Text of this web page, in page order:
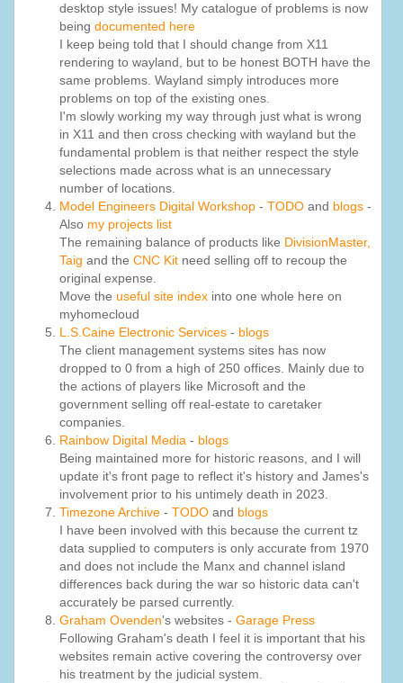
desktop style issues! My catalogue of problems is now
being documented here
I keep being told that I should change from X11
rendering to wayland, but to be honest BOTH have the
same problems. Wayland simply introduces more
problems on top of the existing ones.
I'm slowly working my way through just what is wrong
in X11 and then cross checking with wayland but the
fundamental problem is that neither respect the style
selections made across what is an unnecessary
number of locations.
Model Engineers Digital Workshop - TODO and blogs -
Also my projects list
The remaining balance of products like DivisionMaster,
Taig and the CNC Kit need selling off to recoup the
original expense.
Move the useful site index into one whole here on
myhomecloud
L.S.Caine Electronic Services - blogs
The client management systems sites has now
dropped to 0 from a high of 250 offices. Mainly due to
the actions of players like Microsoft and the
government selling off real-estate to caretaker
companies.
Rainbow Digital Media - blogs
Being maintained more for historic reasons, and I will
update it's front page to reflect it's history and James's
involvement prior to his untimely death in 2023.
Timezone Archive - TODO and blogs
I have been involved with this because the current tz
data supplied to computers is only accurate from 1970
and does not include the Manx and channel island
differences back during the war so historic data can't
accurately be parsed currently.
Graham Ovenden's websites - Garage Press
Following Graham's death I feel it is important that his
websites remain active covering the controversy over
his treatment by the judicial system.